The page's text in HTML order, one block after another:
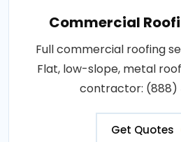
Commercial
Full commercial roofing
Flat, low-slope, metal
contractor: (888)
Get Quotes